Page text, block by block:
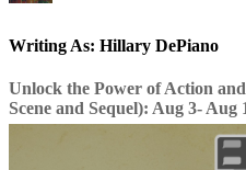
Writing As: Hillary DePiano
Unlock the Power of Action
Scene and Sequel): Aug 3-